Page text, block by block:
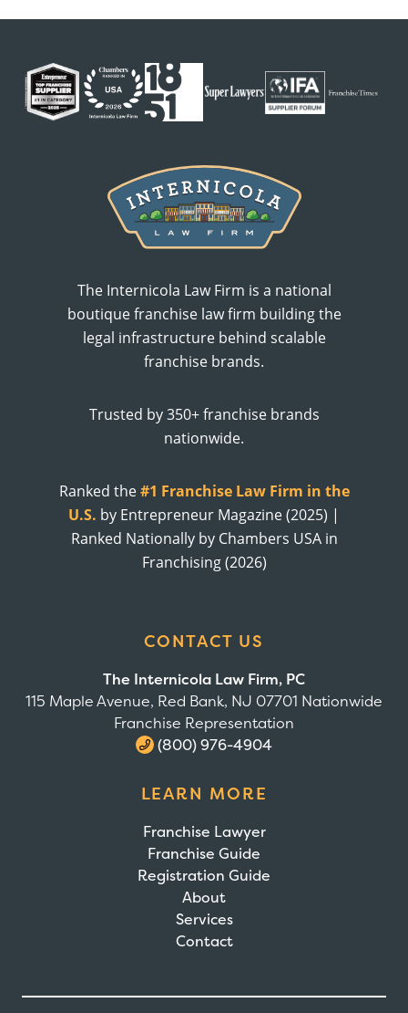
The Internicola Law Firm is a national
boutique franchise law firm building the
legal infrastructure behind scalable
franchise brands.
Trusted by 350+ franchise brands
nationwide.
Ranked the#1 Franchise Law Firm in the
U.S. by Entrepreneur Magazine (2025) |
Ranked Nationally by Chambers USA in
Franchising (2026)
CONTACT US
The Internicola Law Firm, PC
115 Maple Avenue, Red Bank, NJ 07701 Nationwide
Franchise Representation
(800) 976-4904
LEARN MORE
Franchise Lawyer
Franchise Guide
Registration Guide
About
Services
Contact